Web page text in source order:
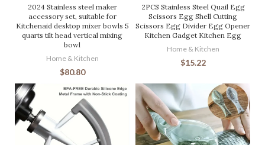
2024 Stainless steel maker
accessory set, suitable for
Kitchenaid desktop mixer bowls 5
quarts tilt head vertical mixing
bowl
Home & Kitchen
$80.80
2PCS Stainless Steel Quail Egg
Scissors Egg Shell Cutting
Scissors Egg Divider Egg Opener
Kitchen Gadget Kitchen Egg
Home & Kitchen
$15.22